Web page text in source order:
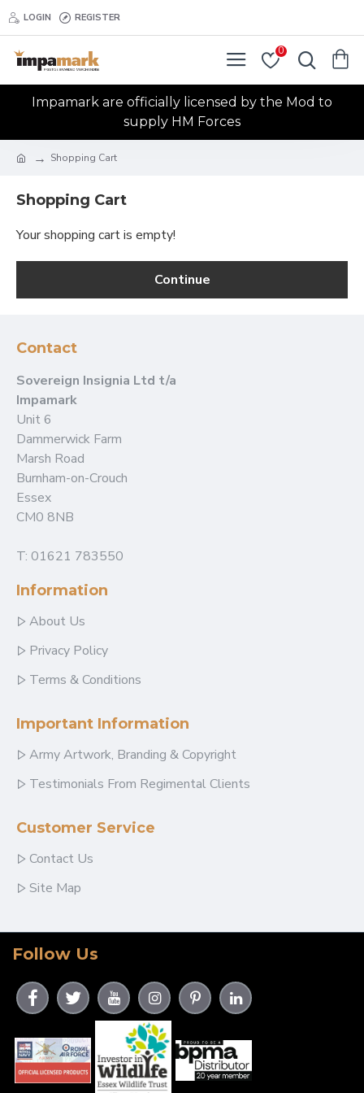
LOGIN REGISTER
0
Impamark are officially licensed by the Mod to
supply HM Forces
Shopping Cart
Shopping Cart
Your shopping cart is empty!
Continue
Contact
Sovereign Insignia Ltd t/a
Impamark
Unit 6
Dammerwick Farm
Marsh Road
Burnham-on-Crouch
Essex
CM0 8NB
T: 01621 783550
Information
About Us
Privacy Policy
Terms & Conditions
Important Information
Army Artwork, Branding & Copyright
Testimonials From Regimental Clients
Customer Service
Contact Us
Site Map
Follow Us